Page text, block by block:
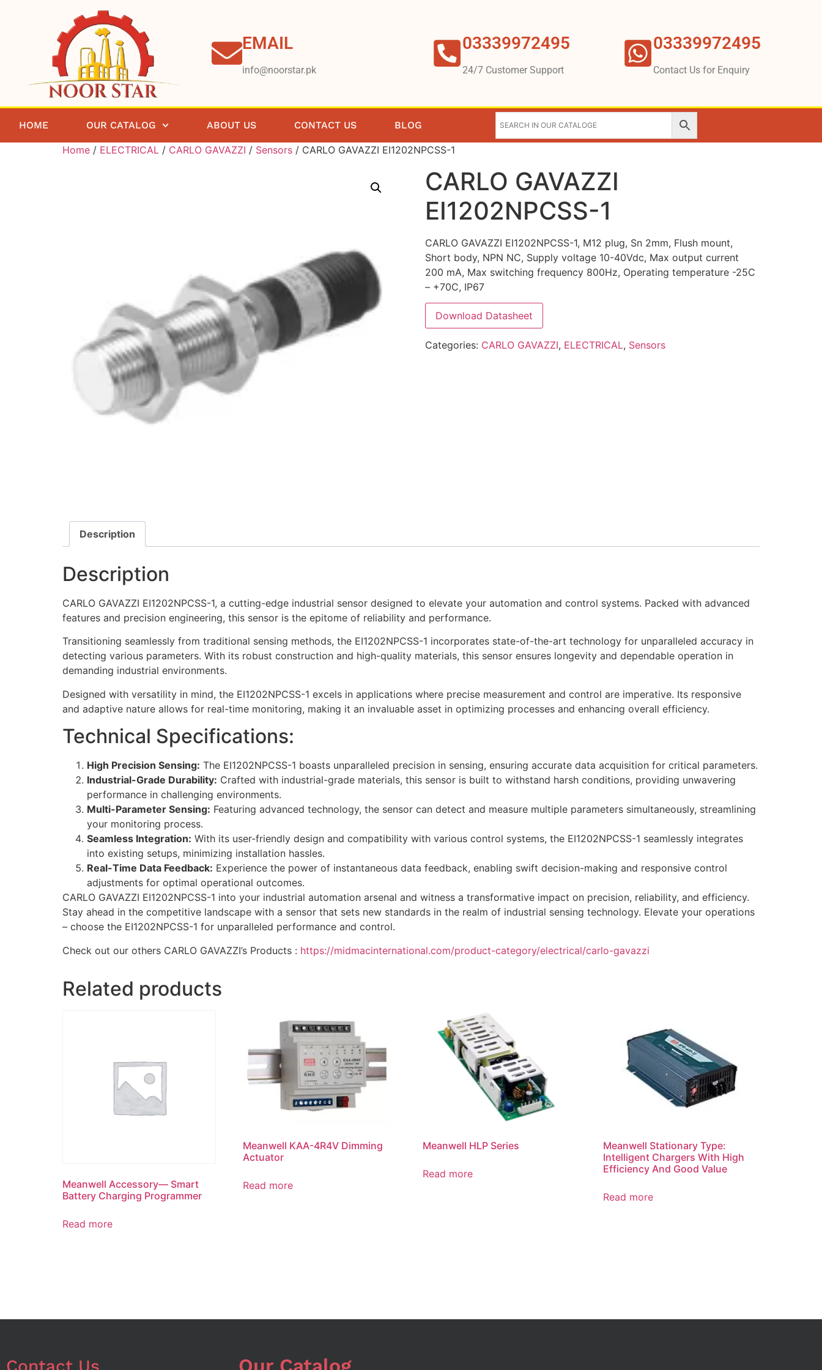
EMAIL
info@noorstar.pk
03339972495
24/7 Customer Support
03339972495
Contact Us for Enquiry
HOME OUR CATALOG ABOUT US CONTACT US BLOG
Home / ELECTRICAL / CARLO GAVAZZI / Sensors / CARLO GAVAZZI EI1202NPCSS-1
CARLO GAVAZZI
EI1202NPCSS-1
CARLO GAVAZZI EI1202NPCSS-1, M12 plug, Sn 2mm, Flush mount,
Short body, NPN NC, Supply voltage 10-40Vdc, Max output current
200 mA, Max switching frequency 800Hz, Operating temperature -25C
– +70C, IP67
Download Datasheet
Categories: CARLO GAVAZZI, ELECTRICAL, Sensors
Description
Description
CARLO GAVAZZI EI1202NPCSS-1, a cutting-edge industrial sensor designed to elevate your automation and control systems. Packed with advanced
features and precision engineering, this sensor is the epitome of reliability and performance.
Transitioning seamlessly from traditional sensing methods, the EI1202NPCSS-1 incorporates state-of-the-art technology for unparalleled accuracy in
detecting various parameters. With its robust construction and high-quality materials, this sensor ensures longevity and dependable operation in
demanding industrial environments.
Designed with versatility in mind, the EI1202NPCSS-1 excels in applications where precise measurement and control are imperative. Its responsive
and adaptive nature allows for real-time monitoring, making it an invaluable asset in optimizing processes and enhancing overall efficiency.
Technical Specifications:
High Precision Sensing: The EI1202NPCSS-1 boasts unparalleled precision in sensing, ensuring accurate data acquisition for critical parameters.
Industrial-Grade Durability: Crafted with industrial-grade materials, this sensor is built to withstand harsh conditions, providing unwavering
performance in challenging environments.
Multi-Parameter Sensing: Featuring advanced technology, the sensor can detect and measure multiple parameters simultaneously, streamlining
your monitoring process.
Seamless Integration: With its user-friendly design and compatibility with various control systems, the EI1202NPCSS-1 seamlessly integrates
into existing setups, minimizing installation hassles.
Real-Time Data Feedback: Experience the power of instantaneous data feedback, enabling swift decision-making and responsive control
adjustments for optimal operational outcomes.
CARLO GAVAZZI EI1202NPCSS-1 into your industrial automation arsenal and witness a transformative impact on precision, reliability, and efficiency.
Stay ahead in the competitive landscape with a sensor that sets new standards in the realm of industrial sensing technology. Elevate your operations
– choose the EI1202NPCSS-1 for unparalleled performance and control.
Check out our others CARLO GAVAZZI’s Products : https://midmacinternational.com/product-category/electrical/carlo-gavazzi
Related products
Meanwell Accessory— Smart
Battery Charging Programmer
Read more
Meanwell KAA-4R4V Dimming
Actuator
Read more
Meanwell HLP Series
Read more
Meanwell Stationary Type:
Intelligent Chargers With High
Efficiency And Good Value
Read more
Contact Us